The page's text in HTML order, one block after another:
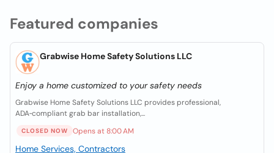
Featured companies
Grabwise Home Safety Solutions LLC
Enjoy a home customized to your safety needs
Grabwise Home Safety Solutions LLC provides professional,
ADA‑compliant grab bar installation,...
CLOSED NOW Opens at 8:00 AM
Home Services, Contractors